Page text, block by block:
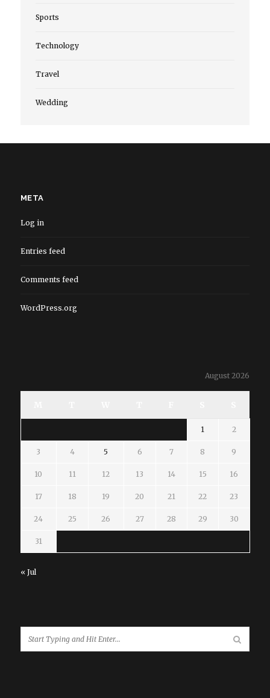
Sports
Technology
Travel
Wedding
META
Log in
Entries feed
Comments feed
WordPress.org
August 2026
1 2
3 4 5 6 7 8 9
10 11 12 13 14 15 16
17 18 19 20 21 22 23
24 25 26 27 28 29 30
31
« Jul